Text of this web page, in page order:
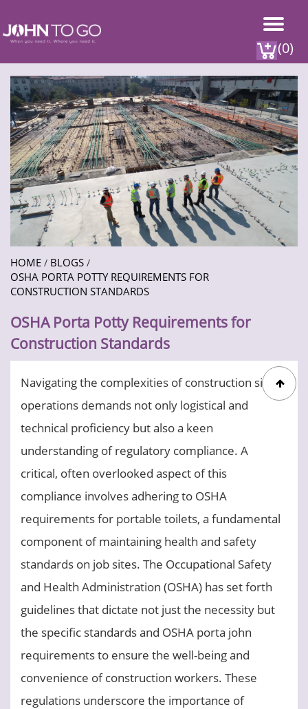
(0)
HOME / BLOGS /
OSHA PORTA POTTY REQUIREMENTS FOR
CONSTRUCTION STANDARDS
OSHA Porta Potty Requirements for
Construction Standards
Navigating the complexities of construction site
operations demands not only logistical and
technical proficiency but also a keen
understanding of regulatory compliance. A
critical, often overlooked aspect of this
compliance involves adhering to OSHA
requirements for portable toilets, a fundamental
component of maintaining health and safety
standards on job sites. The Occupational Safety
and Health Administration (OSHA) has set forth
guidelines that dictate not just the necessity but
the specific standards and OSHA porta john
requirements to ensure the well-being and
convenience of construction workers. These
regulations underscore the importance of